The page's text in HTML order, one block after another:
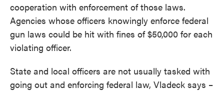
cooperation with enforcement of those laws.
Agencies whose officers knowingly enforce federal
gun laws could be hit with fines of $50,000 for each
violating officer.
State and local officers are not usually tasked with
going out and enforcing federal law, Vladeck says –